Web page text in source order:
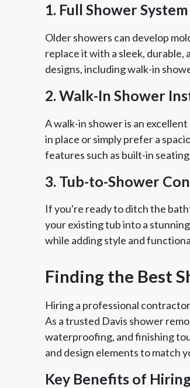
1. Full Shower
Older showers can develop
replace it with a sleek, durable,
designs, including walk-in
2. Walk-In Shower
A walk-in shower is an
in place or simply prefer a
features such as built-in
3. Tub-to-Shower
If you're ready to ditch the
your existing tub into a
while adding style and
Finding the Best
Hiring a professional
As a trusted Davis shower
waterproofing, and finishing
and design elements to match
Key Benefits of